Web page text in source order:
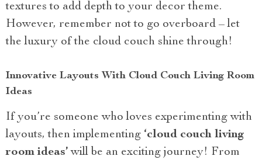
textures to add depth to your decor theme.
However, remember not to go overboard – let
the luxury of the cloud couch shine through!
Innovative Layouts With Cloud Couch Living Room
Ideas
If you’re someone who loves experimenting with
layouts, then implementing ‘cloud couch living
room ideas’ will be an exciting journey! From